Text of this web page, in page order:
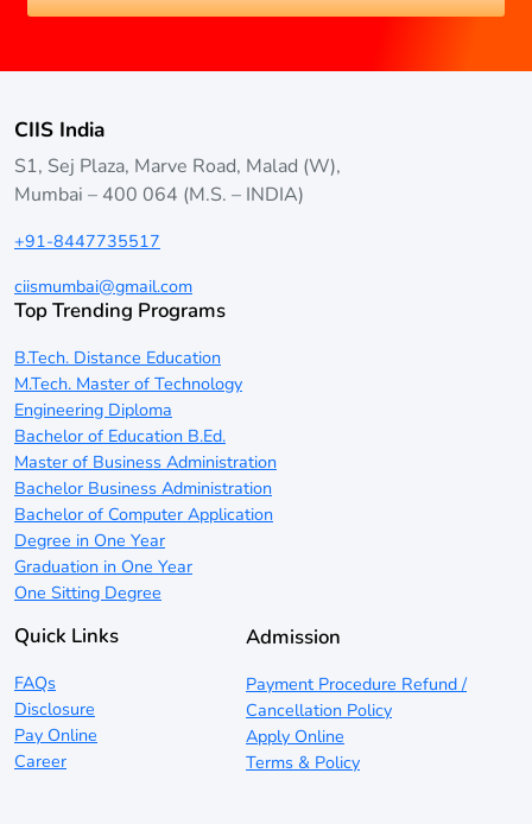
CIIS India
S1, Sej Plaza, Marve Road, Malad (W),
Mumbai – 400 064 (M.S. – INDIA)
+91-8447735517
ciismumbai@gmail.com
Top Trending Programs
B.Tech. Distance Education
M.Tech. Master of Technology
Engineering Diploma
Bachelor of Education B.Ed.
Master of Business Administration
Bachelor Business Administration
Bachelor of Computer Application
Degree in One Year
Graduation in One Year
One Sitting Degree
Quick Links
FAQs
Disclosure
Pay Online
Career
Admission
Payment Procedure Refund /
Cancellation Policy
Apply Online
Terms & Policy